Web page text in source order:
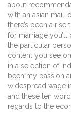
about
with an asian mail-
there’s been a
for marriage you’ll
the particular
content you see
in a selection of
been my passion
widespread wage
and these ten
regards to the